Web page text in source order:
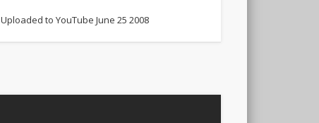
Uploaded to YouTube June 25 2008